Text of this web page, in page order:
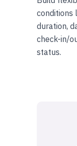
conditions
duration,
check-in/
status.